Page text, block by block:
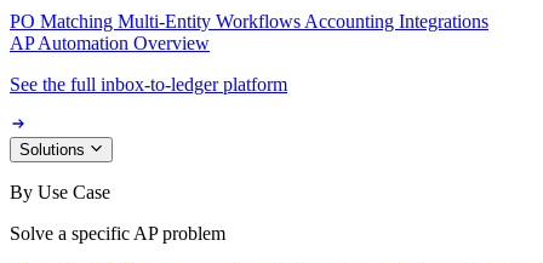
PO Matching Multi-Entity Workflows Accounting Integrations
AP Automation Overview
See the full inbox-to-ledger platform
Solutions
By Use Case
Solve a specific AP problem